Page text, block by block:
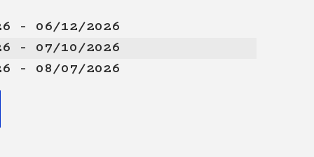
– 06/12/2026
– 07/10/2026
– 08/07/2026